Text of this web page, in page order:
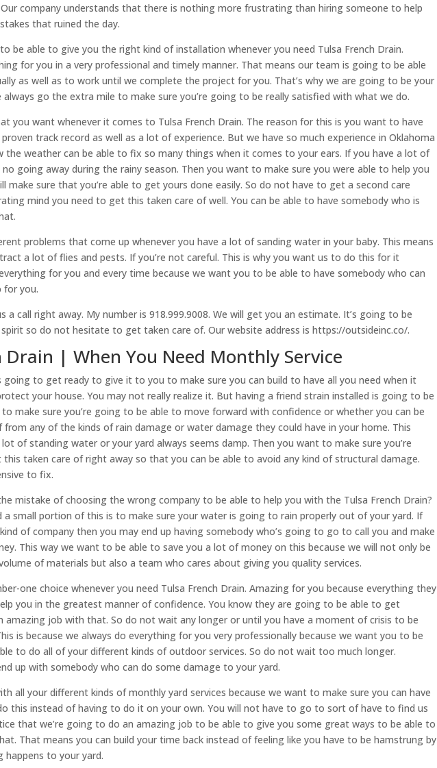
company understands that there is nothing more frustrating than hiring someone to help
that ruined the day.
be able to give you the right kind of installation whenever you need Tulsa French Drain.
for you in a very professional and timely manner. That means our team is going to be able
as well as to work until we complete the project for you. That’s why we are going to be your
always go the extra mile to make sure you’re going to be really satisfied with what we do.
you want whenever it comes to Tulsa French Drain. The reason for this is you want to have
track record as well as a lot of experience. But we have so much experience in Oklahoma
the weather can be able to fix so many things when it comes to your ears. If you have a lot of
going away during the rainy season. Then you want to make sure you were able to help you
make sure that you’re able to get yours done easily. So do not have to get a second care
mind you need to get this taken care of well. You can be able to have somebody who is
problems that come up whenever you have a lot of sanding water in your baby. This means
a lot of flies and pests. If you’re not careful. This is why you want us to do this for it
for you and every time because we want you to be able to have somebody who can
for you.
a call right away. My number is 918.999.9008. We will get you an estimate. It’s going to be
spirit so do not hesitate to get taken care of. Our website address is https://outsideinc.co/.
Drain | When You Need Monthly Service
going to get ready to give it to you to make sure you can build to have all you need when it
your house. You may not really realize it. But having a friend strain installed is going to be
make sure you’re going to be able to move forward with confidence or whether you can be
any of the kinds of rain damage or water damage they could have in your home. This
of standing water or your yard always seems damp. Then you want to make sure you’re
taken care of right away so that you can be able to avoid any kind of structural damage.
to fix.
mistake of choosing the wrong company to be able to help you with the Tulsa French Drain?
a small portion of this is to make sure your water is going to rain properly out of your yard. If
of company then you may end up having somebody who’s going to go to call you and make
This way we want to be able to save you a lot of money on this because we will not only be
of materials but also a team who cares about giving you quality services.
one choice whenever you need Tulsa French Drain. Amazing for you because everything they
you in the greatest manner of confidence. You know they are going to be able to get
amazing job with that. So do not wait any longer or until you have a moment of crisis to be
is because we always do everything for you very professionally because we want you to be
to do all of your different kinds of outdoor services. So do not wait too much longer.
up with somebody who can do some damage to your yard.
all your different kinds of monthly yard services because we want to make sure you can have
this instead of having to do it on your own. You will not have to go to sort of have to find us
that we’re going to do an amazing job to be able to give you some great ways to be able to
That means you can build your time back instead of feeling like you have to be hamstrung by
to your yard.